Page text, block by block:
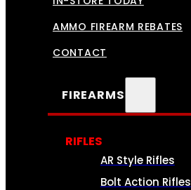
AMMO FIREARM REBATES
CONTACT
FIREARMS
RIFLES
AR Style Rifles
Bolt Action Rifles